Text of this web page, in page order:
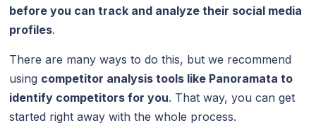
before you can track and analyze their social media
profiles.
There are many ways to do this, but we recommend
using competitor analysis tools like Panoramata to
identify competitors for you. That way, you can get
started right away with the whole process.